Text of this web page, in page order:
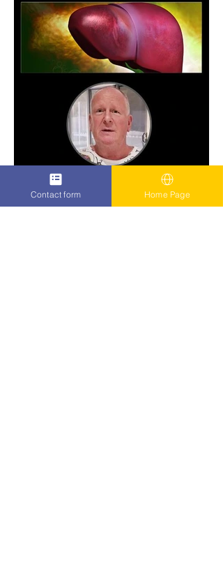
Contact form Home Page